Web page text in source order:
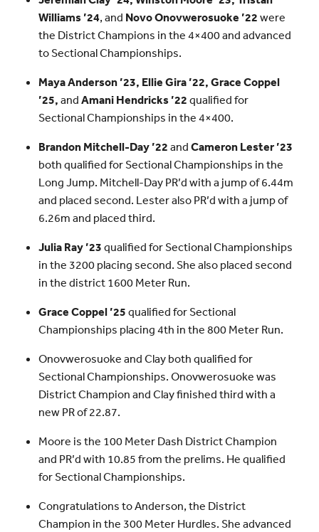
Williams ’24, and Novo Onovwerosuoke ’22 were
the District Champions in the 4×400 and advanced
to Sectional Championships.
Maya Anderson ’23, Ellie Gira ’22, Grace Coppel
’25, and Amani Hendricks ’22 qualified for
Sectional Championships in the 4×400.
Brandon Mitchell-Day ’22 and Cameron Lester ’23
both qualified for Sectional Championships in the
Long Jump. Mitchell-Day PR’d with a jump of 6.44m
and placed second. Lester also PR’d with a jump of
6.26m and placed third.
Julia Ray ’23 qualified for Sectional Championships
in the 3200 placing second. She also placed second
in the district 1600 Meter Run.
Grace Coppel ’25 qualified for Sectional
Championships placing 4th in the 800 Meter Run.
Onovwerosuoke and Clay both qualified for
Sectional Championships. Onovwerosuoke was
District Champion and Clay finished third with a
new PR of 22.87.
Moore is the 100 Meter Dash District Champion
and PR’d with 10.85 from the prelims. He qualified
for Sectional Championships.
Congratulations to Anderson, the District
Champion in the 300 Meter Hurdles. She advanced